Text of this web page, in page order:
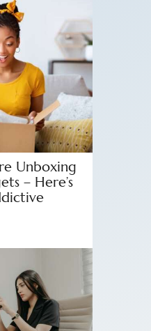
Unboxing
– Here’s